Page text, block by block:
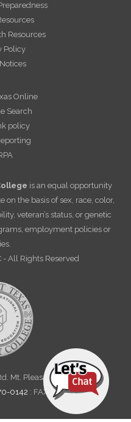
Resources
Policy
Online
Search
policy
is an equal opportunity
the basis of sex, race, color,
veteran’s status, or genetic
employment policies or
- All Rights Reserved
Mt. Pleasant, TX 75455
0142 : FAX 903-572-6712